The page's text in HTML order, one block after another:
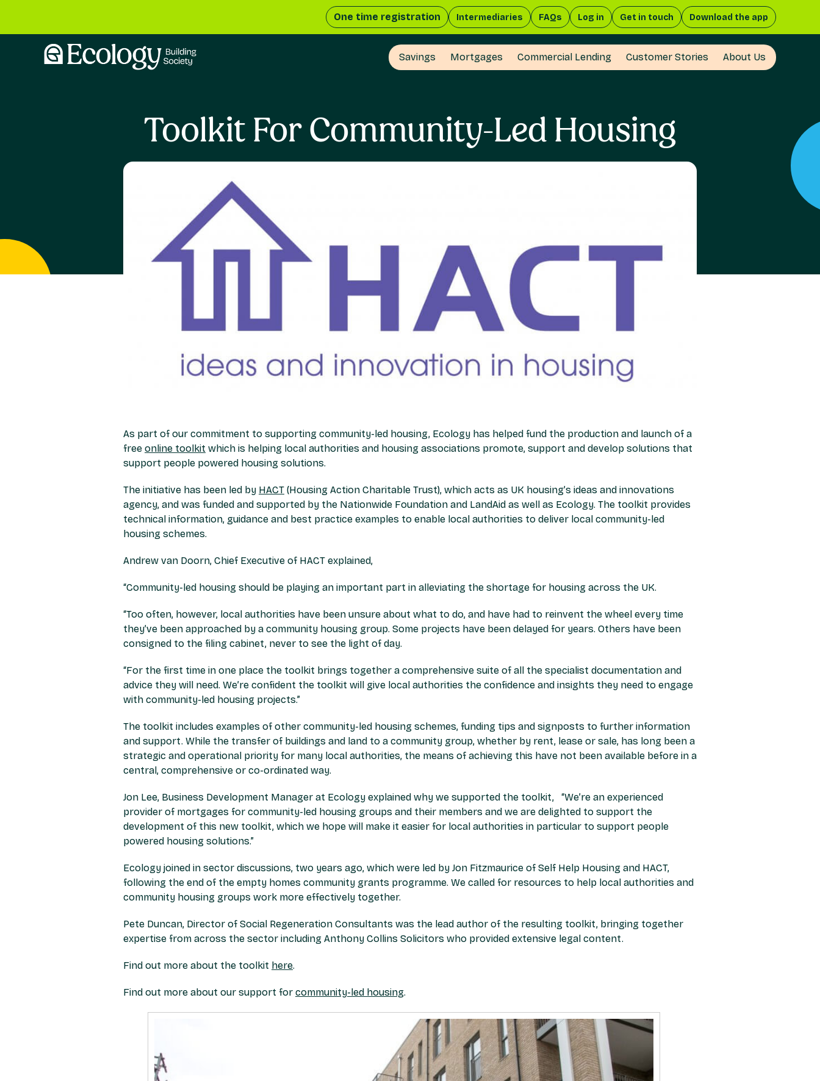
One time registration Intermediaries FAQs Log in Get in touch Download the app
Savings Mortgages Commercial Lending Customer Stories About Us
Toolkit For Community-Led Housing
As part of our commitment to supporting community-led housing, Ecology has helped fund the production and launch of a
free online toolkit which is helping local authorities and housing associations promote, support and develop solutions that
support people powered housing solutions.
The initiative has been led by HACT (Housing Action Charitable Trust), which acts as UK housing’s ideas and innovations
agency, and was funded and supported by the Nationwide Foundation and LandAid as well as Ecology. The toolkit provides
technical information, guidance and best practice examples to enable local authorities to deliver local community-led
housing schemes.
Andrew van Doorn, Chief Executive of HACT explained,
“Community-led housing should be playing an important part in alleviating the shortage for housing across the UK.
“Too often, however, local authorities have been unsure about what to do, and have had to reinvent the wheel every time
they’ve been approached by a community housing group. Some projects have been delayed for years. Others have been
consigned to the filing cabinet, never to see the light of day.
“For the first time in one place the toolkit brings together a comprehensive suite of all the specialist documentation and
advice they will need. We’re confident the toolkit will give local authorities the confidence and insights they need to engage
with community-led housing projects.”
The toolkit includes examples of other community-led housing schemes, funding tips and signposts to further information
and support. While the transfer of buildings and land to a community group, whether by rent, lease or sale, has long been a
strategic and operational priority for many local authorities, the means of achieving this have not been available before in a
central, comprehensive or co-ordinated way.
Jon Lee, Business Development Manager at Ecology explained why we supported the toolkit, “We’re an experienced
provider of mortgages for community-led housing groups and their members and we are delighted to support the
development of this new toolkit, which we hope will make it easier for local authorities in particular to support people
powered housing solutions.”
Ecology joined in sector discussions, two years ago, which were led by Jon Fitzmaurice of Self Help Housing and HACT,
following the end of the empty homes community grants programme. We called for resources to help local authorities and
community housing groups work more effectively together.
Pete Duncan, Director of Social Regeneration Consultants was the lead author of the resulting toolkit, bringing together
expertise from across the sector including Anthony Collins Solicitors who provided extensive legal content.
Find out more about the toolkit here.
Find out more about our support for community-led housing.